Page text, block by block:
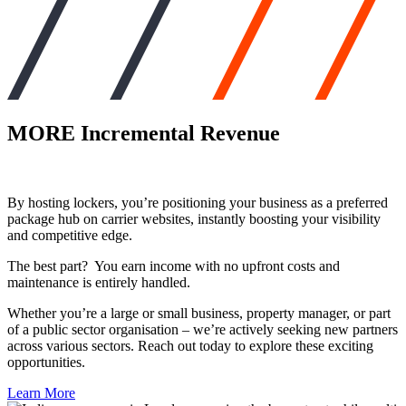
MORE Incremental Revenue
By hosting lockers, you’re positioning your business as a preferred
package hub on carrier websites, instantly boosting your visibility
and competitive edge.
The best part? You earn income with no upfront costs and
maintenance is entirely handled.
Whether you’re a large or small business, property manager, or part
of a public sector organisation – we’re actively seeking new partners
across various sectors. Reach out today to explore these exciting
opportunities.
Learn More